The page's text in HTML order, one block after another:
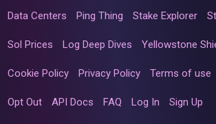
Data Centers Ping Thing Stake Explorer
Sol Prices Log Deep Dives Yellowstone
Cookie Policy Privacy Policy Terms of use
Opt Out API Docs FAQ Log In Sign Up